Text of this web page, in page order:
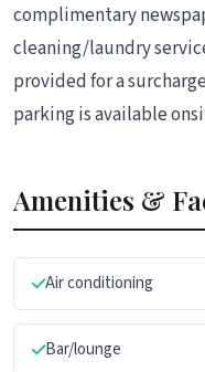
complimentary
cleaning/laundry
provided for a
parking is available
Amenities &
Air conditioning
Bar/lounge